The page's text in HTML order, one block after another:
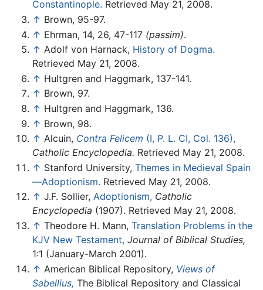
Constantinople. Retrieved May 21, 2008.
↑ Brown, 95-97.
↑ Ehrman, 14, 26, 47-117 (passim).
↑ Adolf von Harnack, History of Dogma.
Retrieved May 21, 2008.
↑ Hultgren and Haggmark, 137-141.
↑ Brown, 97.
↑ Hultgren and Haggmark, 136.
↑ Brown, 98.
↑ Alcuin, Contra Felicem (I, P. L. CI, Col. 136),
Catholic Encyclopedia. Retrieved May 21, 2008.
↑ Stanford University, Themes in Medieval Spain
—Adoptionism. Retrieved May 21, 2008.
↑ J.F. Sollier, Adoptionism, Catholic
Encyclopedia (1907). Retrieved May 21, 2008.
↑ Theodore H. Mann, Translation Problems in the
KJV New Testament, Journal of Biblical Studies,
1:1 (January-March 2001).
↑ American Biblical Repository, Views of
Sabellius, The Biblical Repository and Classical